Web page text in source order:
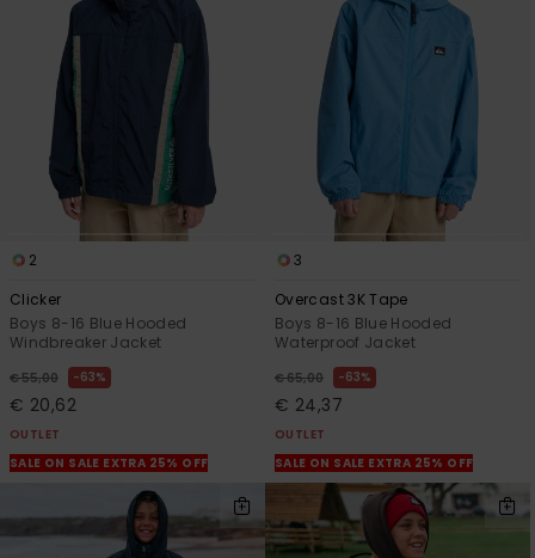
2
Clicker
Boys 8-16 Blue Hooded
Windbreaker Jacket
€ 55,00 63%
€ 20,62
OUTLET
SALE ON SALE EXTRA 25% OFF
3
Overcast 3K Tape
Boys 8-16 Blue Hooded
Waterproof Jacket
€ 65,00 63%
€ 24,37
OUTLET
SALE ON SALE EXTRA 25% OFF